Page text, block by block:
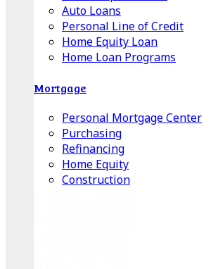
Auto Loans
Personal Line of Credit
Home Equity Loan
Home Loan Programs
Mortgage
Personal Mortgage Center
Purchasing
Refinancing
Home Equity
Construction